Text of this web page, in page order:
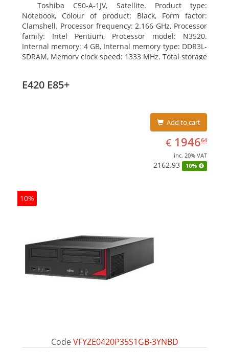
Toshiba C50-A-1JV, Satellite. Product type:
Notebook, Colour of product: Black, Form factor:
Clamshell. Processor frequency: 2.166 GHz, Processor
family: Intel Pentium, Processor model: N3520.
Internal memory: 4 GB, Internal memory type: DDR3L-
SDRAM, Memory clock speed: 1333 MHz. Total storage
E420 E85+
Add to cart
€ EUR
1946.64
194664
inc. 20% VAT
2162.93 10%
10%
Code VFYZE0420P35S1GB-3YNBD